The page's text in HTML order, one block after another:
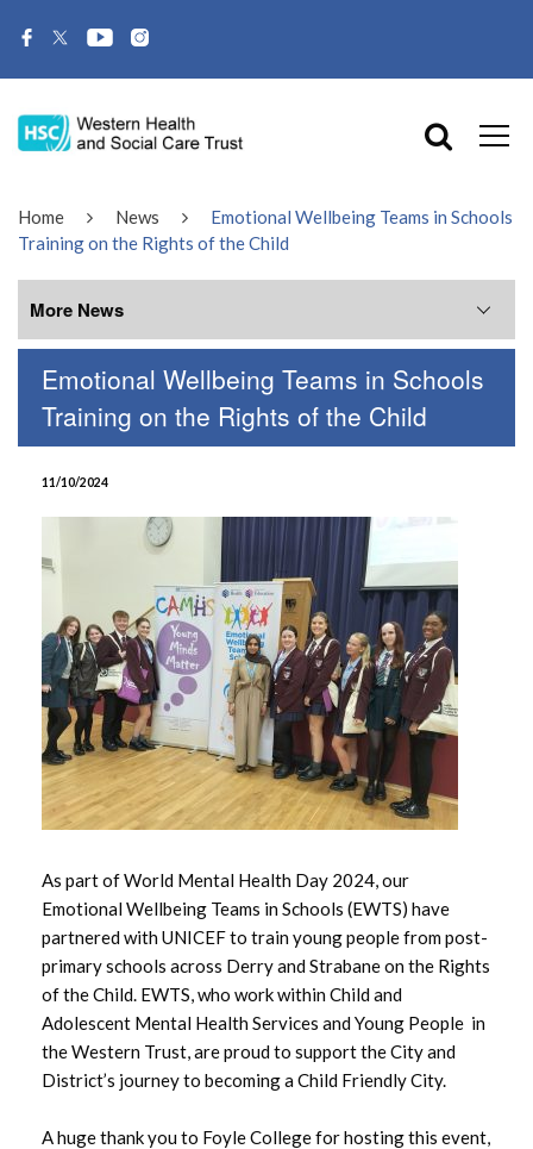
Home News
Emotional Wellbeing Teams in Schools
Training on the Rights of the Child
Emotional Wellbeing Teams in Schools
Training on the Rights of the Child
11/10/2024
As part of World Mental Health Day 2024, our
Emotional Wellbeing Teams in Schools (EWTS) have
partnered with UNICEF to train young people from post-
primary schools across Derry and Strabane on the Rights
of the Child. EWTS, who work within Child and
Adolescent Mental Health Services and Young People in
the Western Trust, are proud to support the City and
District’s journey to becoming a Child Friendly City.
A huge thank you to Foyle College for hosting this event,
More News
More News
July 2026
May 2026
April 2026
March 2026
February 2026
January 2026
November 2025
October 2025
September 2025
August 2025